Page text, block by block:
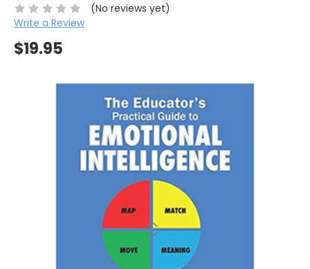
(No reviews yet)
Write a Review
$19.95